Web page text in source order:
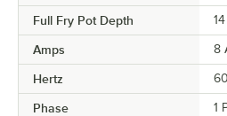
Full Fry Pot Depth
Amps 8
Hertz
Phase 1